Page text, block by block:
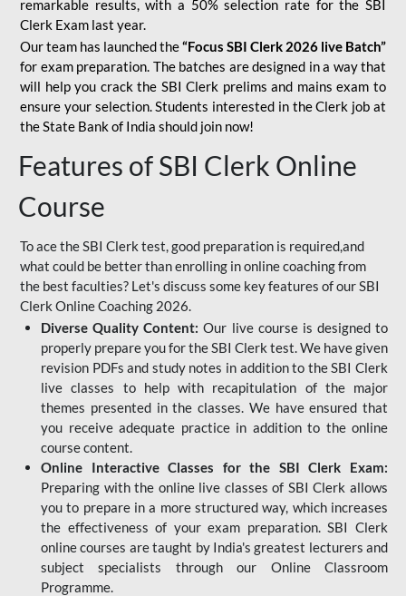
remarkable results, with a 50% selection rate for the SBI
Clerk Exam last year.
Our team has launched the“Focus SBI Clerk 2026 live Batch”
for exam preparation. The batches are designed in a way that
will help you crack the SBI Clerk prelims and mains exam to
ensure your selection. Students interested in the Clerk job at
the State Bank of India should join now!
Features of SBI Clerk Online
Course
To ace the SBI Clerk test, good preparation is required,and
what could be better than enrolling in online coaching from
the best faculties? Let's discuss some key features of our SBI
Clerk Online Coaching 2026.
Diverse Quality Content: Our live course is designed to
properly prepare you for the SBI Clerk test. We have given
revision PDFs and study notes in addition to the SBI Clerk
live classes to help with recapitulation of the major
themes presented in the classes. We have ensured that
you receive adequate practice in addition to the online
course content.
Online Interactive Classes for the SBI Clerk Exam:
Preparing with the online live classes of SBI Clerk allows
you to prepare in a more structured way, which increases
the effectiveness of your exam preparation. SBI Clerk
online courses are taught by India's greatest lecturers and
subject specialists through our Online Classroom
Programme.